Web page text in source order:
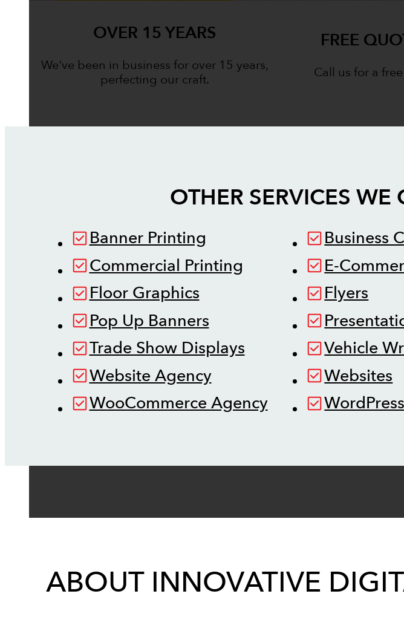
OVER 15 YEARS
We've been in business for over 15 years,
perfecting our craft.
FREE
Call us for a
OTHER SERVICES WE
Banner Printing Business
Commercial Printing
E-
Floor Graphics
Flyers
Pop Up Banners
Trade Show Displays
Vehicle
Website Agency
Websites
WooCommerce Agency
ABOUT INNOVATIVE